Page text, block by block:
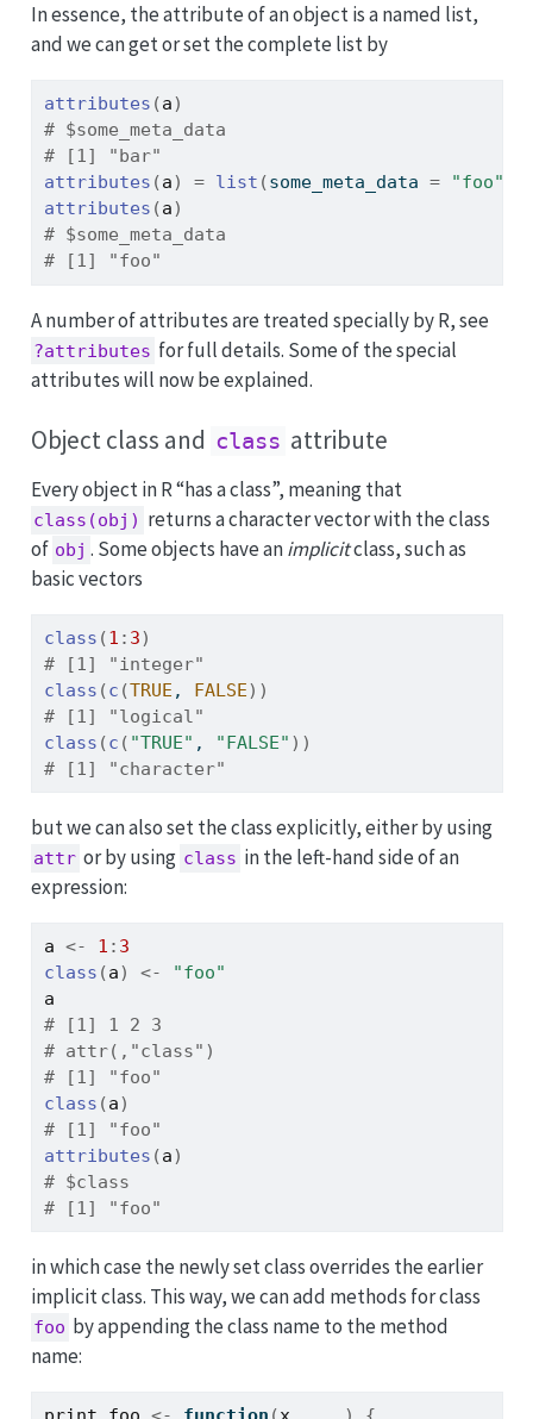
In essence, the attribute of an object is a named list,
and we can get or set the complete list by
attributes (a)
# $some_meta_data
# [1] "bar"
attributes (a) = list (some_meta_data = "foo"
attributes (a)
# $some_meta_data
# [1] "foo"
A number of attributes are treated specially by R, see
?attributes for full details. Some of the special
attributes will now be explained.
Object class and class attribute
Every object in R “has a class”, meaning that
class(obj) returns a character vector with the class
of obj . Some objects have animplicitclass, such as
basic vectors
class (1 : 3)
# [1] "integer"
class (c (TRUE , FALSE) )
# [1] "logical"
class (c ( "TRUE" , "FALSE" ) )
# [1] "character"
but we can also set the class explicitly, either by using
attr or by using class in the left-hand side of an
expression:
a <- 1 : 3
class (a) <-
"foo"
a
# [1] 1 2 3
# attr(,"class")
# [1] "foo"
class (a)
# [1] "foo"
attributes (a)
# $class
# [1] "foo"
in which case the newly set class overrides the earlier
implicit class. This way, we can add methods for class
foo by appending the class name to the method
name: